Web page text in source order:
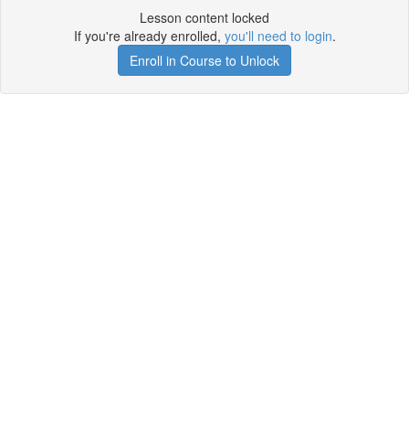
Lesson content locked
If you're already enrolled, you'll need to login.
Enroll in Course to Unlock